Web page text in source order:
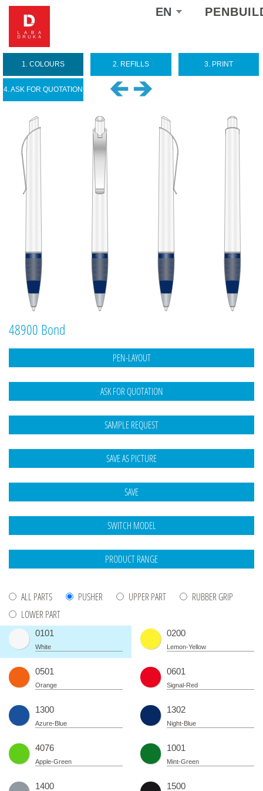
Select
yourEN
1. COLOURS 2. REFILLS 3. PRINT
4. ASK FOR QUOTATION
48900 Bond
ALL PARTS PUSHER UPPER PART
RUBBER GRIP
LOWER PART
0101
White
0200
Lemon-Yellow
0501
Orange
0601
Signal-Red
1300
Azure-Blue
1302
Night-Blue
4076
Apple-Green
1001
Mint-Green
1400 1500